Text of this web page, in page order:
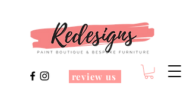
review us